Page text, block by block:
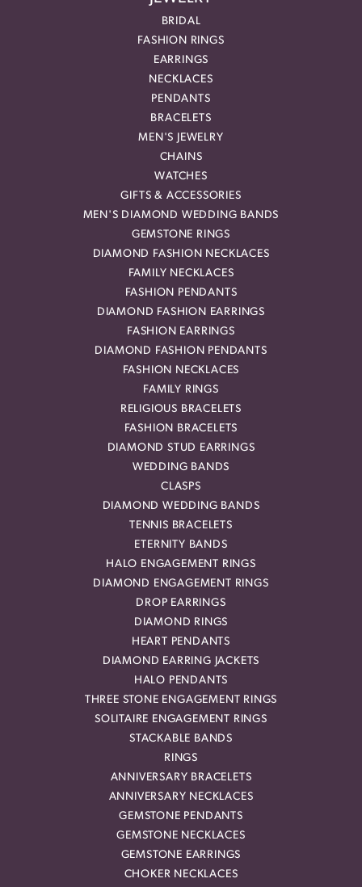
BRIDAL
FASHION RINGS
EARRINGS
NECKLACES
PENDANTS
BRACELETS
MEN'S JEWELRY
CHAINS
WATCHES
GIFTS & ACCESSORIES
MEN'S DIAMOND WEDDING BANDS
GEMSTONE RINGS
DIAMOND FASHION NECKLACES
FAMILY NECKLACES
FASHION PENDANTS
DIAMOND FASHION EARRINGS
FASHION EARRINGS
DIAMOND FASHION PENDANTS
FASHION NECKLACES
FAMILY RINGS
RELIGIOUS BRACELETS
FASHION BRACELETS
DIAMOND STUD EARRINGS
WEDDING BANDS
CLASPS
DIAMOND WEDDING BANDS
TENNIS BRACELETS
ETERNITY BANDS
HALO ENGAGEMENT RINGS
DIAMOND ENGAGEMENT RINGS
DROP EARRINGS
DIAMOND RINGS
HEART PENDANTS
DIAMOND EARRING JACKETS
HALO PENDANTS
THREE STONE ENGAGEMENT RINGS
SOLITAIRE ENGAGEMENT RINGS
STACKABLE BANDS
RINGS
ANNIVERSARY BRACELETS
ANNIVERSARY NECKLACES
GEMSTONE PENDANTS
GEMSTONE NECKLACES
GEMSTONE EARRINGS
CHOKER NECKLACES